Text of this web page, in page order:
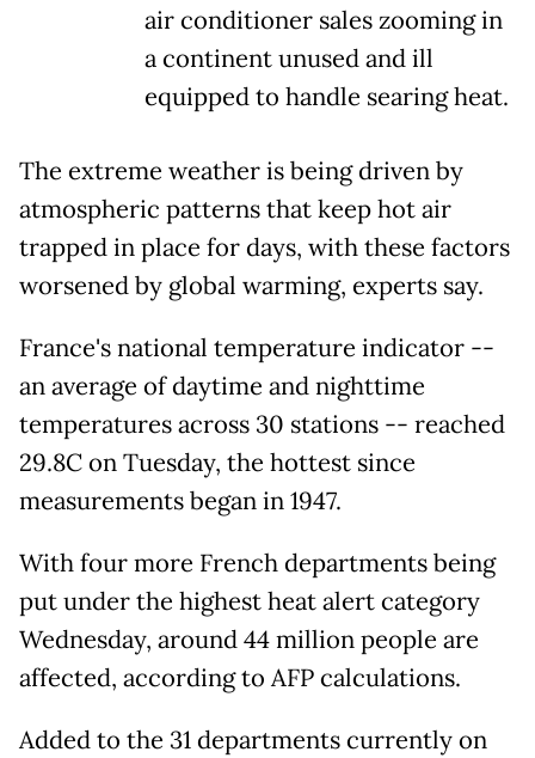
air conditioner sales zooming in
a continent unused and ill
equipped to handle searing heat.
The extreme weather is being driven by
atmospheric patterns that keep hot air
trapped in place for days, with these factors
worsened by global warming, experts say.
France's national temperature indicator --
an average of daytime and nighttime
temperatures across 30 stations -- reached
29.8C on Tuesday, the hottest since
measurements began in 1947.
With four more French departments being
put under the highest heat alert category
Wednesday, around 44 million people are
affected, according to AFP calculations.
Added to the 31 departments currently on